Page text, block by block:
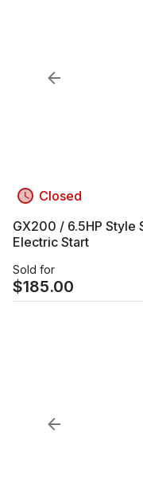
Closed
GX200 / 6.5HP Style
Electric Start
Sold for
$185.00